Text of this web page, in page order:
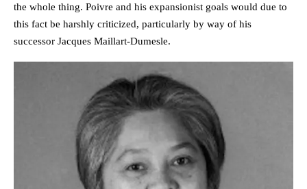
the whole thing. Poivre and his expansionist goals would due to
this fact be harshly criticized, particularly by way of his
successor Jacques Maillart-Dumesle.